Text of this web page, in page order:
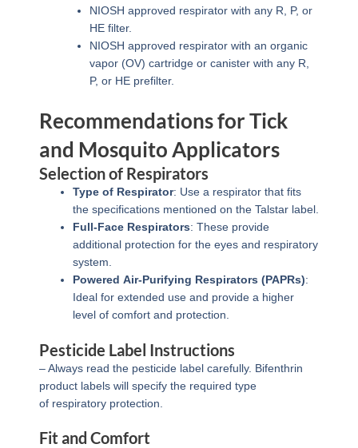
NIOSH approved respirator with any R, P, or
HE filter.
NIOSH approved respirator with an organic
vapor (OV) cartridge or canister with any R,
P, or HE prefilter.
Recommendations for Tick
and Mosquito Applicators
Selection of Respirators
Type of Respirator: Use a respirator that fits
the specifications mentioned on the Talstar label.
Full-Face Respirators: These provide
additional protection for the eyes and respiratory
system.
Powered Air-Purifying Respirators (PAPRs):
Ideal for extended use and provide a higher
level of comfort and protection.
Pesticide Label Instructions
– Always read the pesticide label carefully. Bifenthrin
product labels will specify the required type
of respiratory protection.
Fit and Comfort